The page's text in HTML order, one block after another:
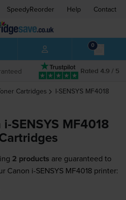
SpeedyReorder Help Contact
0
Rated 4.9 / 5
Cartridges I-SENSYS MF4018
SENSYS MF4018
2 products are guaranteed to
Canon i-SENSYS MF4018 printer: